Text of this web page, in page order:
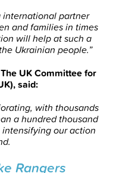
international partner
and families in times
will help at such a
Ukrainian people.”
UK Committee for
said:
with thousands
a hundred thousand
our action
Rangers